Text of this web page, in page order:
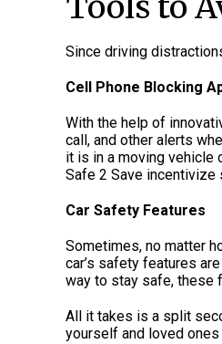
Since driving
Cell Phone Blocking
With the help of
call, and other alerts
it is in a moving vehicle
Safe 2 Save
Car Safety Features
Sometimes, no matter
car’s safety features
way to stay safe, these
All it takes is a split
yourself and loved